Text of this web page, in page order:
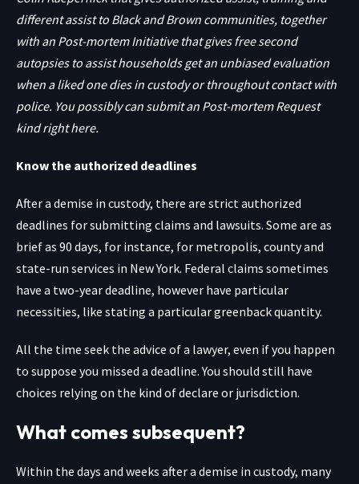
different assist to Black and Brown communities, together
with an Post-mortem Initiativethat gives free second
autopsies to assist households get an unbiased evaluation
when a liked one dies in custody or throughout contact with
police. You possibly can submit an Post-mortem Request
kind right here.
Know the authorized deadlines
After a demise in custody, there are strict authorized
deadlines for submitting claims and lawsuits. Some are as
brief as 90 days, for instance, for metropolis, county and
state-run services in New York. Federal claims sometimes
have a two-year deadline, however have particular
necessities, like stating a particular greenback quantity.
All the time seek the advice of a lawyer, even if you happen
to suppose you missed a deadline. You should still have
choices relying on the kind of declare or jurisdiction.
What comes subsequent?
Within the days and weeks after a demise in custody, many